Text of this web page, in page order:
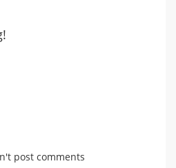
post comments